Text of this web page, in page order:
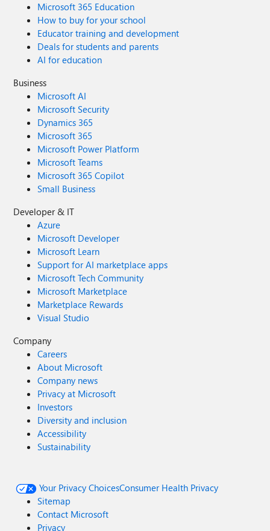
Microsoft 365 Education
How to buy for your school
Educator training and development
Deals for students and parents
AI for education
Business
Microsoft AI
Microsoft Security
Dynamics 365
Microsoft 365
Microsoft Power Platform
Microsoft Teams
Microsoft 365 Copilot
Small Business
Developer & IT
Azure
Microsoft Developer
Microsoft Learn
Support for AI marketplace apps
Microsoft Tech Community
Microsoft Marketplace
Marketplace Rewards
Visual Studio
Company
Careers
About Microsoft
Company news
Privacy at Microsoft
Investors
Diversity and inclusion
Accessibility
Sustainability
Your Privacy ChoicesConsumer Health Privacy
Sitemap
Contact Microsoft
Privacy